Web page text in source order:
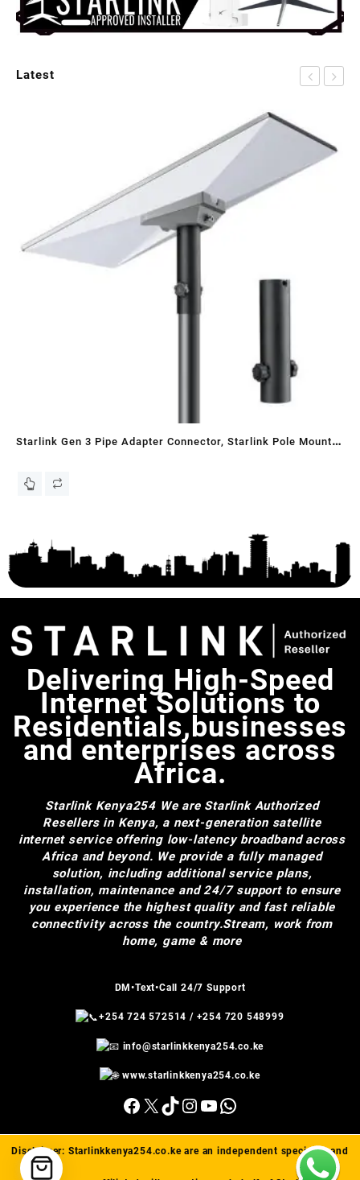
Latest
Starlink Gen 3 Pipe Adapter Connector, Starlink Pole Mount
Starlink Mount Adapter V3, Starlink Accessories
Delivering High-Speed
Internet Solutions to
Residentials,businesses
and enterprises across
Africa.
Starlink Kenya254 We are Starlink Authorized
Resellers in Kenya, a next-generation satellite
internet service offering low-latency broadband across
Africa and beyond. We provide a fully managed
solution, including additional service plans,
installation, maintenance and 24/7 support to ensure
you experience the highest quality and fast reliable
connectivity across the country.Stream, work from
home, game & more
DM•Text•Call 24/7 Support
+254 724 572514 / +254 720 548999
info@starlinkkenya254.co.ke
www.starlinkkenya254.co.ke
Facebook
X TikTok
Instagram
YouTube
WhatsApp
Disclaimer: Starlinkkenya254.co.keare an independent specialist and